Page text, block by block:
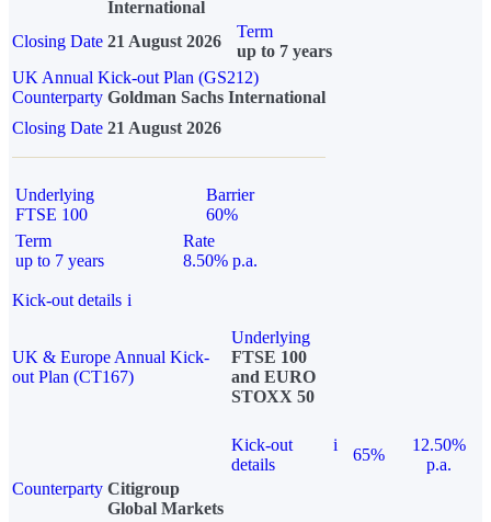
International
Closing Date 21 August 2026
Term
up to 7 years
UK Annual Kick-out Plan (GS212)
Counterparty Goldman Sachs International
Closing Date 21 August 2026
Underlying
FTSE 100
Barrier
60%
Term
up to 7 years
Rate
8.50% p.a.
Kick-out details i
UK & Europe Annual Kick-
out Plan (CT167)
Underlying
FTSE 100
and EURO
STOXX 50
Kick-out
details
i
65%
12.50%
p.a.
Counterparty Citigroup
Global Markets